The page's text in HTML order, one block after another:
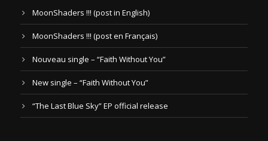
MoonShaders !!! (post in English)
MoonShaders !!! (post en Français)
Nouveau single – “Faith Without You”
New single – “Faith Without You”
“The Last Blue Sky” EP official release